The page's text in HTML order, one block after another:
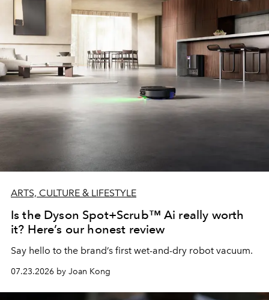
ARTS, CULTURE & LIFESTYLE
Is the Dyson Spot+Scrub™ Ai really worth
it? Here’s our honest review
Say hello to the brand’s first wet-and-dry robot vacuum.
07.23.2026 by Joan Kong